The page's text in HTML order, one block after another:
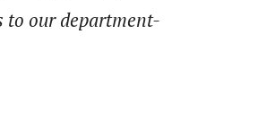
to our department-